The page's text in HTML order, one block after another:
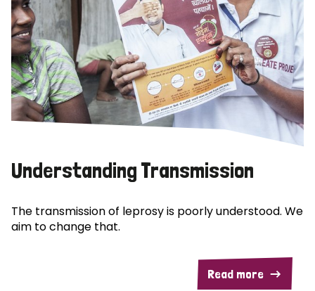
Understanding Transmission
The transmission of leprosy is poorly understood. We
aim to change that.
Read more